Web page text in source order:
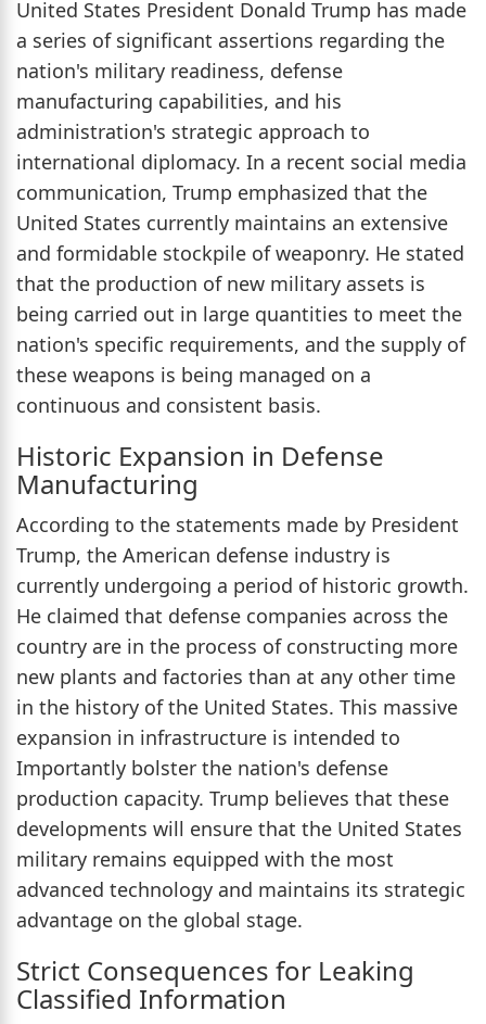
United States President Donald Trump has made
a series of significant assertions regarding the
nation's military readiness, defense
manufacturing capabilities, and his
administration's strategic approach to
international diplomacy. In a recent social media
communication, Trump emphasized that the
United States currently maintains an extensive
and formidable stockpile of weaponry. He stated
that the production of new military assets is
being carried out in large quantities to meet the
nation's specific requirements, and the supply of
these weapons is being managed on a
continuous and consistent basis.
Historic Expansion in Defense
Manufacturing
According to the statements made by President
Trump, the American defense industry is
currently undergoing a period of historic growth.
He claimed that defense companies across the
country are in the process of constructing more
new plants and factories than at any other time
in the history of the United States. This massive
expansion in infrastructure is intended to
Importantly bolster the nation's defense
production capacity. Trump believes that these
developments will ensure that the United States
military remains equipped with the most
advanced technology and maintains its strategic
advantage on the global stage.
Strict Consequences for Leaking
Classified Information